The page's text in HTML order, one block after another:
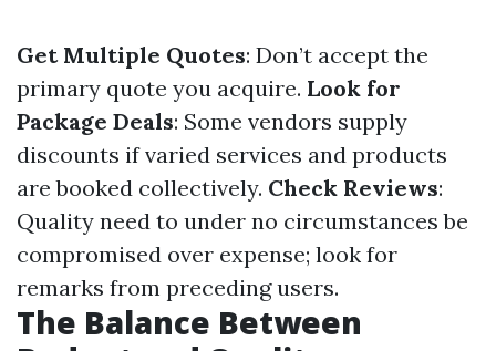
Get Multiple Quotes: Don’t accept the
primary quote you acquire. Look for
Package Deals: Some vendors supply
discounts if varied services and products
are booked collectively. Check Reviews:
Quality need to under no circumstances be
compromised over expense; look for
remarks from preceding users.
The Balance Between